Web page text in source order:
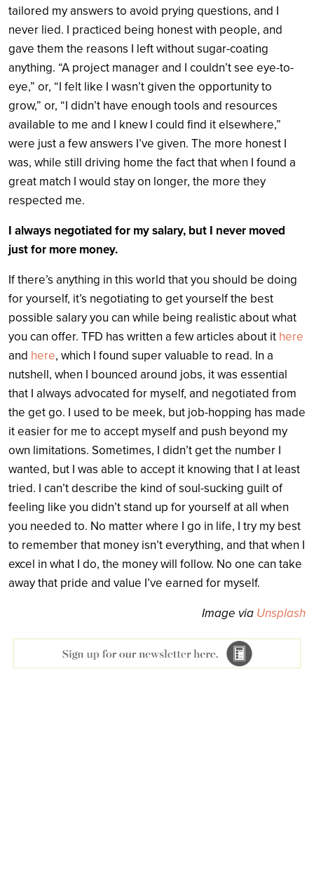
tailored my answers to avoid prying questions, and I
never lied. I practiced being honest with people, and
gave them the reasons I left without sugar-coating
anything. “A project manager and I couldn’t see eye-to-
eye,” or, “I felt like I wasn’t given the opportunity to
grow,” or, “I didn’t have enough tools and resources
available to me and I knew I could find it elsewhere,”
were just a few answers I’ve given. The more honest I
was, while still driving home the fact that when I found a
great match I would stay on longer, the more they
respected me.
I always negotiated for my salary, but I never moved
just for more money.
If there’s anything in this world that you should be doing
for yourself, it’s negotiating to get yourself the best
possible salary you can while being realistic about what
you can offer. TFD has written a few articles about it here
and here, which I found super valuable to read. In a
nutshell, when I bounced around jobs, it was essential
that I always advocated for myself, and negotiated from
the get go. I used to be meek, but job-hopping has made
it easier for me to accept myself and push beyond my
own limitations. Sometimes, I didn’t get the number I
wanted, but I was able to accept it knowing that I at least
tried. I can’t describe the kind of soul-sucking guilt of
feeling like you didn’t stand up for yourself at all when
you needed to. No matter where I go in life, I try my best
to remember that money isn’t everything, and that when I
excel in what I do, the money will follow. No one can take
away that pride and value I’ve earned for myself.
Image via Unsplash